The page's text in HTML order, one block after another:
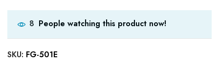
8 People watching this product now!
SKU: FG-501E